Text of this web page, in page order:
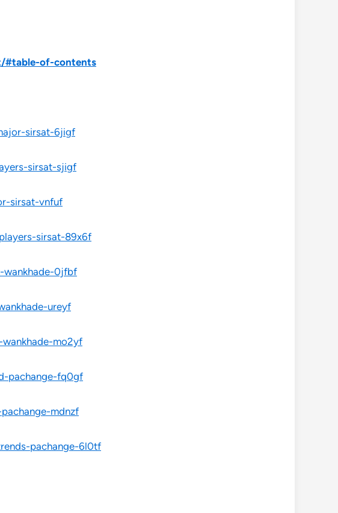
#table-of-contents
sirsat-6jigf
sirsat-sjigf
sirsat-vnfuf
sirsat-89x6f
wankhade-0jfbf
ureyf
mo2yf
pachange-fq0gf
mdnzf
pachange-6l0tf